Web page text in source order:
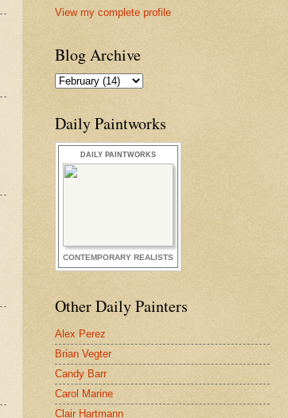
View my complete profile
Blog Archive
Daily Paintworks
DAILY PAINTWORKS
CONTEMPORARY REALISTS
Other Daily Painters
Alex Perez
Brian Vegter
Candy Barr
Carol Marine
Clair Hartmann